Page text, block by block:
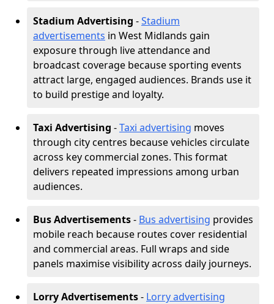
Stadium Advertising -Stadium
advertisements in West Midlands gain
exposure through live attendance and
broadcast coverage because sporting events
attract large, engaged audiences. Brands use it
to build prestige and loyalty.
Taxi Advertising -Taxi advertising moves
through city centres because vehicles circulate
across key commercial zones. This format
delivers repeated impressions among urban
audiences.
Bus Advertisements- Bus advertising provides
mobile reach because routes cover residential
and commercial areas. Full wraps and side
panels maximise visibility across daily journeys.
Lorry Advertisements- Lorry advertising